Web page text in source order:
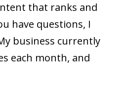
that ranks and
have questions, I
business currently
each month, and